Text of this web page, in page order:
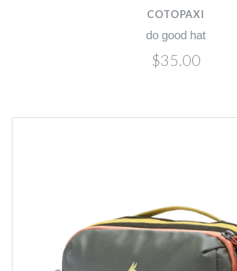
COTOPAXI
do good hat
$35.00